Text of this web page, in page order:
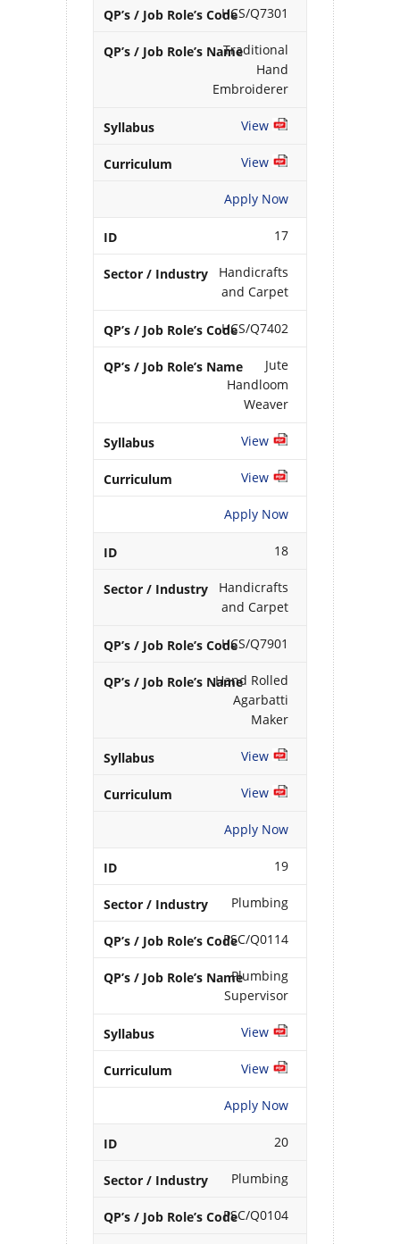
HCS/Q7301
Traditional
Hand
Embroiderer
View
View
Apply Now
17
Handicrafts
and Carpet
HCS/Q7402
Jute
Handloom
Weaver
View
View
Apply Now
18
Handicrafts
and Carpet
HCS/Q7901
Hand Rolled
Agarbatti
Maker
View
View
Apply Now
19
Plumbing
PSC/Q0114
Plumbing
Supervisor
View
View
Apply Now
20
Plumbing
PSC/Q0104